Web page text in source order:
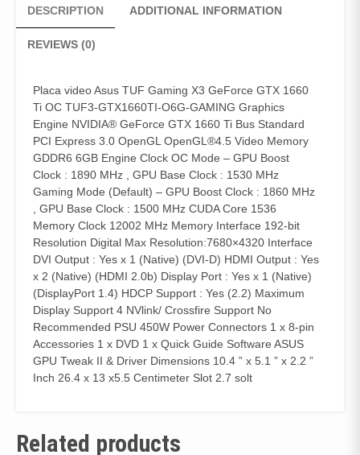
DESCRIPTION ADDITIONAL INFORMATION
REVIEWS (0)
Placa video Asus TUF Gaming X3 GeForce GTX 1660
Ti OC TUF3-GTX1660TI-O6G-GAMING Graphics
Engine NVIDIA® GeForce GTX 1660 Ti Bus Standard
PCI Express 3.0 OpenGL OpenGL®4.5 Video Memory
GDDR6 6GB Engine Clock OC Mode – GPU Boost
Clock : 1890 MHz , GPU Base Clock : 1530 MHz
Gaming Mode (Default) – GPU Boost Clock : 1860 MHz
, GPU Base Clock : 1500 MHz CUDA Core 1536
Memory Clock 12002 MHz Memory Interface 192-bit
Resolution Digital Max Resolution:7680×4320 Interface
DVI Output : Yes x 1 (Native) (DVI-D) HDMI Output : Yes
x 2 (Native) (HDMI 2.0b) Display Port : Yes x 1 (Native)
(DisplayPort 1.4) HDCP Support : Yes (2.2) Maximum
Display Support 4 NVlink/ Crossfire Support No
Recommended PSU 450W Power Connectors 1 x 8-pin
Accessories 1 x DVD 1 x Quick Guide Software ASUS
GPU Tweak II & Driver Dimensions 10.4 ” x 5.1 ” x 2.2 ”
Inch 26.4 x 13 x5.5 Centimeter Slot 2.7 solt
Related products